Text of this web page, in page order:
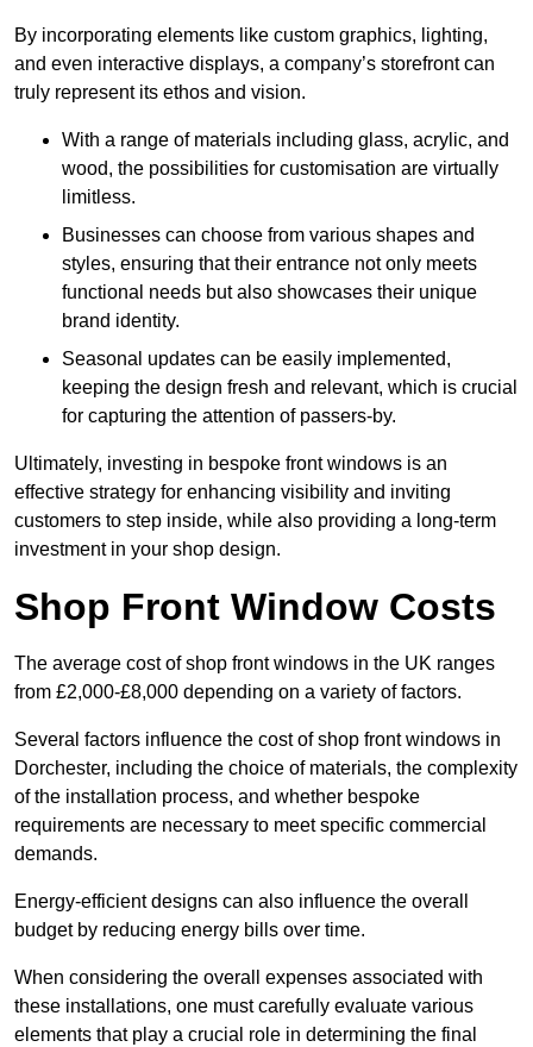
By incorporating elements like custom graphics, lighting,
and even interactive displays, a company’s storefront can
truly represent its ethos and vision.
With a range of materials including glass, acrylic, and
wood, the possibilities for customisation are virtually
limitless.
Businesses can choose from various shapes and
styles, ensuring that their entrance not only meets
functional needs but also showcases their unique
brand identity.
Seasonal updates can be easily implemented,
keeping the design fresh and relevant, which is crucial
for capturing the attention of passers-by.
Ultimately, investing in bespoke front windows is an
effective strategy for enhancing visibility and inviting
customers to step inside, while also providing a long-term
investment in your shop design.
Shop Front Window Costs
The average cost of shop front windows in the UK ranges
from £2,000-£8,000 depending on a variety of factors.
Several factors influence the cost of shop front windows in
Dorchester, including the choice of materials, the complexity
of the installation process, and whether bespoke
requirements are necessary to meet specific commercial
demands.
Energy-efficient designs can also influence the overall
budget by reducing energy bills over time.
When considering the overall expenses associated with
these installations, one must carefully evaluate various
elements that play a crucial role in determining the final